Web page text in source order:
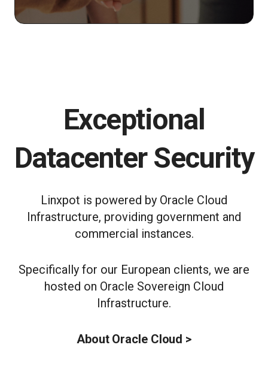
Exceptional
Datacenter Security
Linxpot is powered by Oracle Cloud
Infrastructure, providing government and
commercial instances.
Specifically for our European clients, we are
hosted on Oracle Sovereign Cloud
Infrastructure.
About Oracle Cloud >